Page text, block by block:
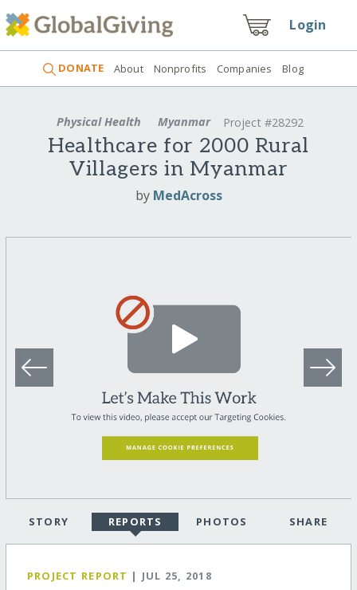
Login
DONATE About Nonprofits Companies Blog
Physical Health Myanmar Project #28292
Healthcare for 2000 Rural
Villagers in Myanmar
by MedAcross
STORY REPORTS PHOTOS SHARE
PROJECT REPORT | JUL 25, 2018